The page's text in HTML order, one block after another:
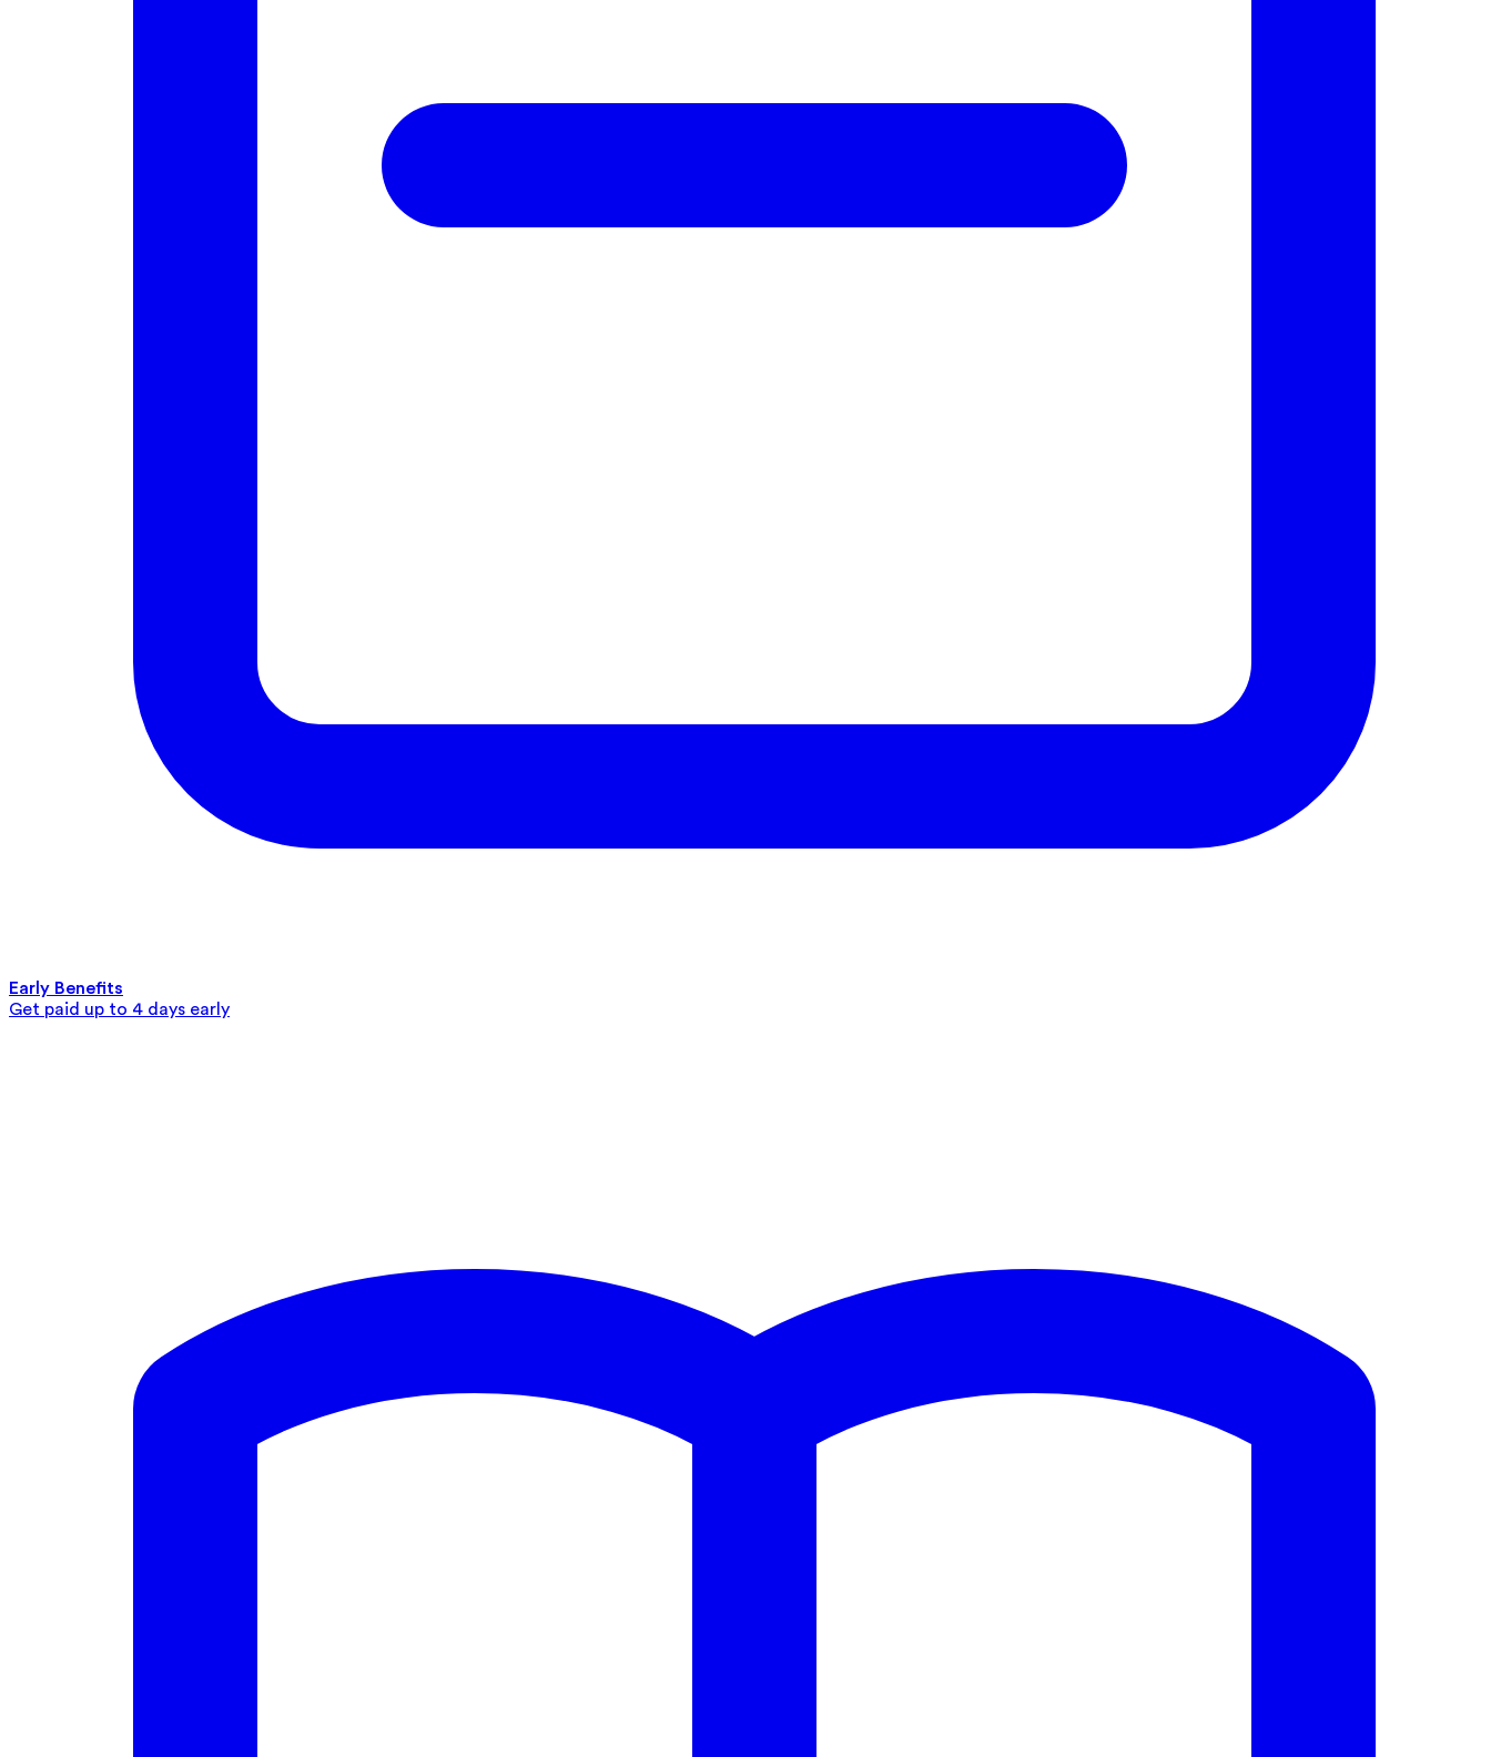
Early Benefits
Get paid up to 4 days early